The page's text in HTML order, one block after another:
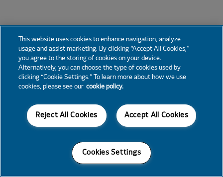
This website uses cookies to enhance navigation, analyze
usage and assist marketing. By clicking “Accept All Cookies,”
you agree to the storing of cookies on your device.
Alternatively, you can choose the type of cookies used by
clicking “Cookie Settings.” To learn more about how we use
cookies, please see our cookie policy.
Accept All Cookies
Reject All Cookies
Cookies Settings